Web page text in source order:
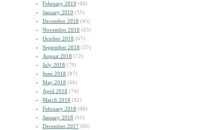
February 2019 (68)
January 2019 (55)
December 2018 (45)
November 2018 (63)
October 2018 (67)
September 2018 (57)
August 2018 (72)
July 2018 (79)
June 2018 (87)
May 2018 (66)
April 2018 (74)
March 2018 (92)
February 2018 (68)
January 2018 (61)
December 2017 (80)